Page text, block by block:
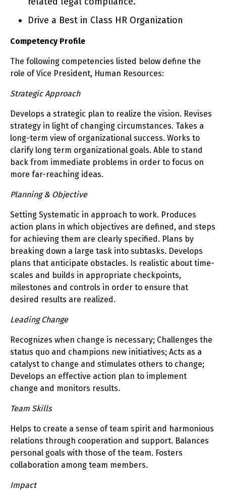
Drive a Best in Class HR Organization
Competency Profile
The following competencies listed below define the
role of Vice President, Human Resources:
Strategic Approach
Develops a strategic plan to realize the vision. Revises
strategy in light of changing circumstances. Takes a
long-term view of organizational success. Works to
clarify long term organizational goals. Able to stand
back from immediate problems in order to focus on
more far-reaching ideas.
Planning & Objective
Setting Systematic in approach to work. Produces
action plans in which objectives are defined, and steps
for achieving them are clearly specified. Plans by
breaking down a large task into subtasks. Develops
plans that anticipate obstacles. Is realistic about time-
scales and builds in appropriate checkpoints,
milestones and controls in order to ensure that
desired results are realized.
Leading Change
Recognizes when change is necessary; Challenges the
status quo and champions new initiatives; Acts as a
catalyst to change and stimulates others to change;
Develops an effective action plan to implement
change and monitors results.
Team Skills
Helps to create a sense of team spirit and harmonious
relations through cooperation and support. Balances
personal goals with those of the team. Fosters
collaboration among team members.
Impact